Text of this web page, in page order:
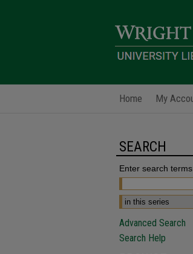
Home My
SEARCH
Enter search
Advanced Search
Search Help